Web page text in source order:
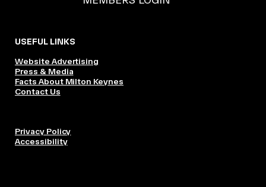
USEFUL LINKS
Website Advertising
Press & Media
Facts About Milton Keynes
Contact Us
Privacy Policy
Accessibility